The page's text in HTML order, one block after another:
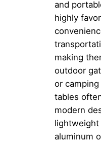
and
highly
making
outdoor
or
tables
modern
lightweight
aluminum